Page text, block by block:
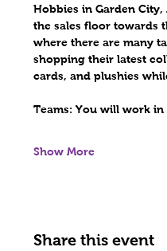
Hobbies in Garden City,
the sales floor towards
where there are many
shopping their latest
cards, and plushies
Teams: You will work in
Show More
Share this event